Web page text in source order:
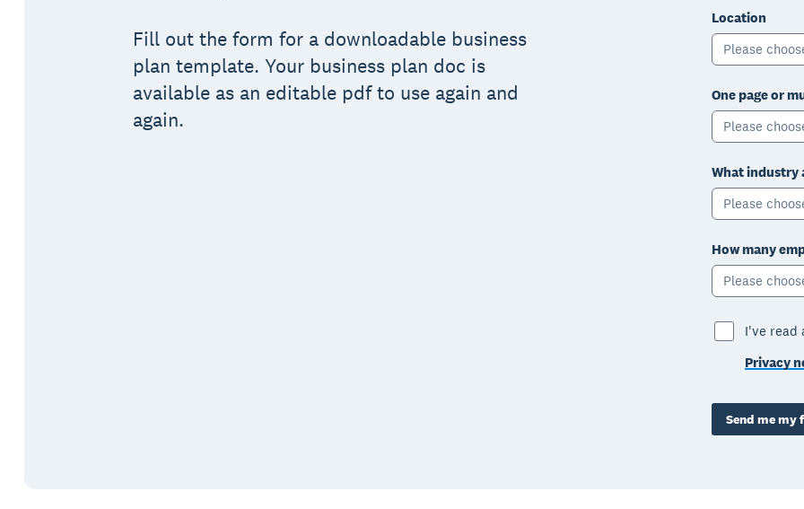
Fill out the form for a downloadable business
plan template. Your business plan doc is
available as an editable pdf to use again and
again.
Location
Please
One page or
Please
What industry
Please
How many
Please
I've read
Privacy
Send me my